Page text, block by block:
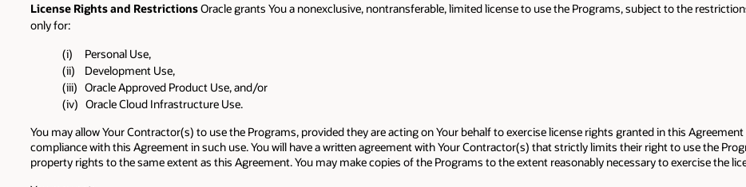
License Rights and RestrictionsOracle grants You a nonexclusive, nontransferable, limited license to use the Programs, subject to the
only for:
(i) Personal Use,
(ii) Development Use,
(iii) Oracle Approved Product Use, and/or
(iv) Oracle Cloud Infrastructure Use.
You may allow Your Contractor(s) to use the Programs, provided they are acting on Your behalf to exercise license rights granted in this
compliance with this Agreement in such use. You will have a written agreement with Your Contractor(s) that strictly limits their right to use the
property rights to the same extent as this Agreement. You may make copies of the Programs to the extent reasonably necessary to exercise the